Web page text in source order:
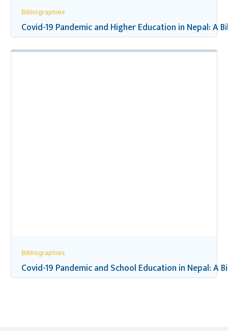
Bibliographies
Covid-19 Pandemic and Higher Education in Nepal: A
Bibliographies
Covid-19 Pandemic and School Education in Nepal: A